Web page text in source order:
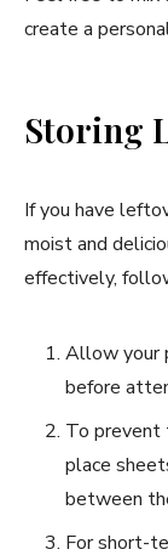
create a
Storing
If you have
moist and
effectively,
Allow your
before
To prevent
place
between
For short-